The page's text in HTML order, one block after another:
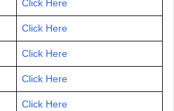
Click Here
Click Here
Click Here
Click Here
Click Here